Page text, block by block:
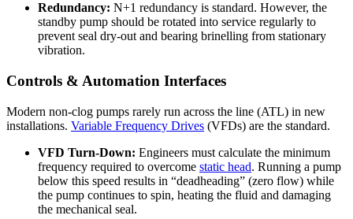
Redundancy: N+1 redundancy is standard. However, the
standby pump should be rotated into service regularly to
prevent seal dry-out and bearing brinelling from stationary
vibration.
Controls & Automation Interfaces
Modern non-clog pumps rarely run across the line (ATL) in new
installations. Variable Frequency Drives (VFDs) are the standard.
VFD Turn-Down: Engineers must calculate the minimum
frequency required to overcome static head. Running a pump
below this speed results in “deadheading” (zero flow) while
the pump continues to spin, heating the fluid and damaging
the mechanical seal.